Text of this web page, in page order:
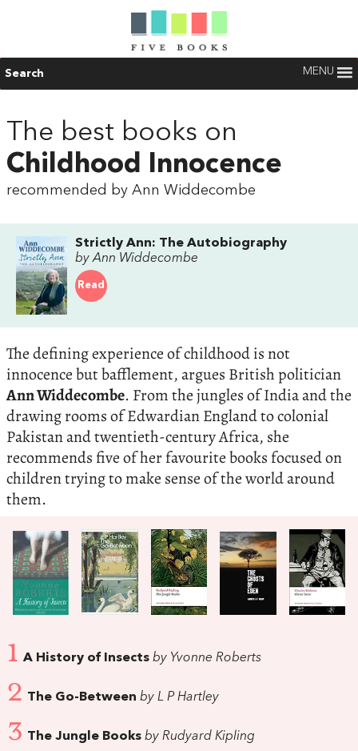
Search MENU
The best books on
Childhood Innocence
recommended by Ann Widdecombe
Strictly Ann: The Autobiography
by Ann Widdecombe
Read
The defining experience of childhood is not
innocence but bafflement, argues British politician
Ann Widdecombe. From the jungles of India and the
drawing rooms of Edwardian England to colonial
Pakistan and twentieth-century Africa, she
recommends five of her favourite books focused on
children trying to make sense of the world around
them.
1 A History of Insects by Yvonne Roberts
2 The Go-Between by L P Hartley
3 The Jungle Books by Rudyard Kipling